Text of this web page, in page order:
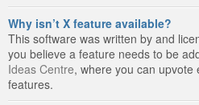
Why isn’t X feature available?
This software was written by and
you believe a feature needs to be
Ideas Centre, where you can upvote
features.